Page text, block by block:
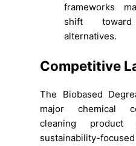
frameworks
shift
alternatives.
Competitive
The Biobased
major chemical
cleaning product
sustainability-